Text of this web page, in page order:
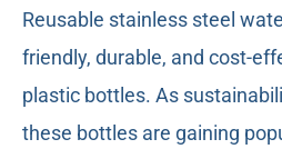
Reusable stainless steel
friendly, durable, and cost-
plastic bottles. As
these bottles are gaining